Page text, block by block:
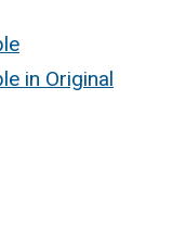
in Original